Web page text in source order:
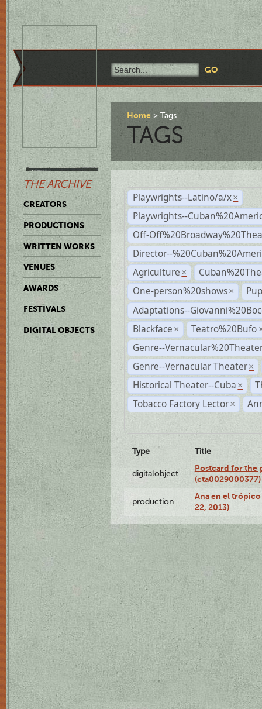
THE ARCHIVE
CREATORS
PRODUCTIONS
WRITTEN WORKS
VENUES
AWARDS
FESTIVALS
DIGITAL OBJECTS
Home Tags
TAGS
Playwrights--Latino/a/x ×
Playwrights--
Off-
Director--
Agriculture ×
One-person%20shows ×
Adaptations--
Blackface × Teatro%20Bufo
Genre--
Genre--Vernacular Theater ×
Historical Theater--Cuba ×
Tobacco Factory Lector ×
Type Title
digitalobject
Postcard for the
(cta0029000377)
production
Ana en el
22, 2013)